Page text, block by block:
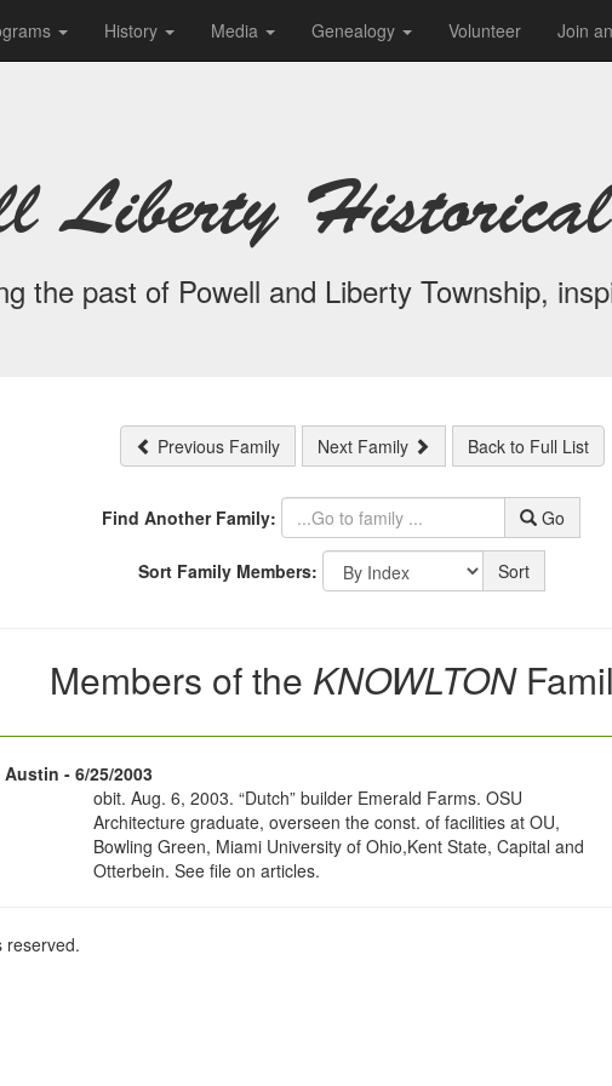
History Media Genealogy Volunteer Join
Liberty
the past of Powell and Liberty Township,
Previous Family Next Family Back to Full List
Find Another Family: Go
Sort Family Members: Sort
Members of the KNOWLTON
Austin - 6/25/2003
obit. Aug. 6, 2003. “Dutch” builder Emerald Farms. OSU
Architecture graduate, overseen the const. of facilities at OU,
Bowling Green, Miami University of Ohio,Kent State, Capital and
Otterbein. See file on articles.
reserved.